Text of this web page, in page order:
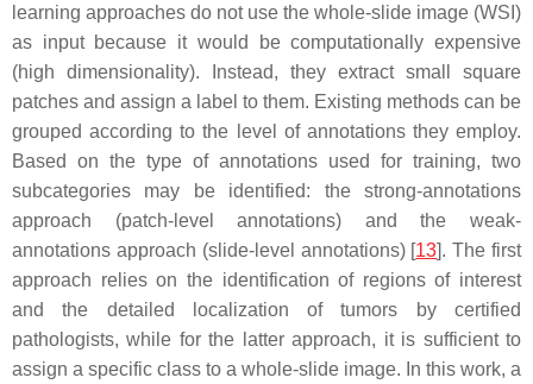
learning approaches do not use the whole-slide image (WSI)
as input because it would be computationally expensive
(high dimensionality). Instead, they extract small square
patches and assign a label to them. Existing methods can be
grouped according to the level of annotations they employ.
Based on the type of annotations used for training, two
subcategories may be identified: the strong-annotations
approach (patch-level annotations) and the weak-
annotations approach (slide-level annotations) [13]. The first
approach relies on the identification of regions of interest
and the detailed localization of tumors by certified
pathologists, while for the latter approach, it is sufficient to
assign a specific class to a whole-slide image. In this work, a